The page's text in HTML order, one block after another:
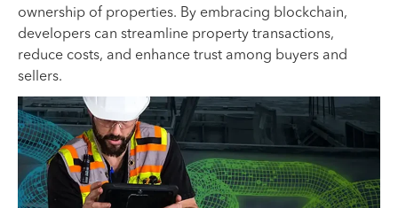
ownership of properties. By embracing blockchain,
developers can streamline property transactions,
reduce costs, and enhance trust among buyers and
sellers.